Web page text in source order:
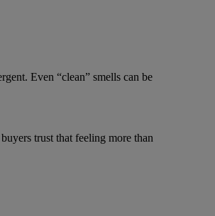
Even “clean” smells can be
trust that feeling more than